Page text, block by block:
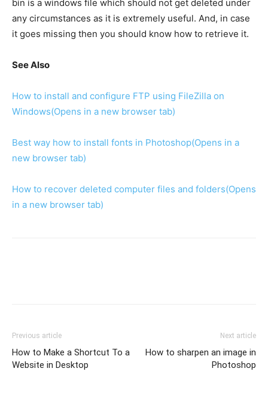
bin is a windows file which should not get deleted under
any circumstances as it is extremely useful. And, in case
it goes missing then you should know how to retrieve it.
See Also
How to install and configure FTP using FileZilla on
Windows(Opens in a new browser tab)
Best way how to install fonts in Photoshop(Opens in a
new browser tab)
How to recover deleted computer files and folders(Opens
in a new browser tab)
Previous article
How to Make a Shortcut To a
Website in Desktop
Next article
How to sharpen an image in
Photoshop